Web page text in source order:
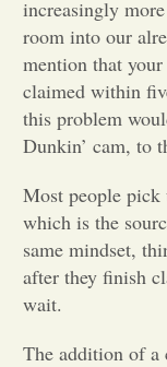
increasingly
room into our
mention that
claimed within
this problem
Dunkin’ cam, to
Most people pick
which is the
same mindset,
after they finish
wait.
The addition of a